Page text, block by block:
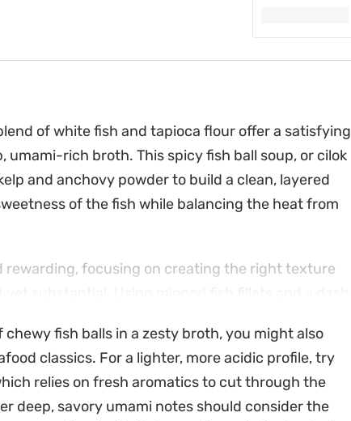
of white fish and tapioca flour offer a satisfying
rich broth. This spicy fish ball soup, or cilok
and anchovy powder to build a clean, layered
of the fish while balancing the heat from
focusing on creating the right texture
substantial. Using minced fish fillets and a dash
aromatic lift that cuts through the spice.
dinner or a simple way to warm up on a rainy
fuss. It works well as a standalone meal,
fish balls in a zesty broth, you might also
classics. For a lighter, more acidic profile, try
relies on fresh aromatics to cut through the
deep, savory umami notes should consider the